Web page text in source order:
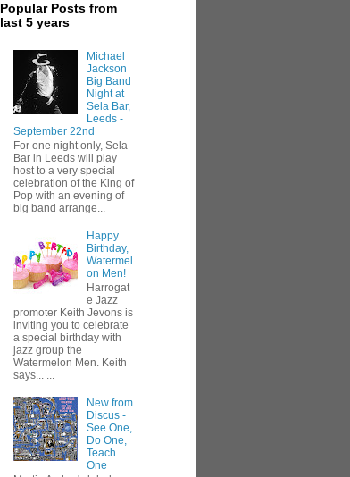
Popular Posts from
last 5 years
Michael
Jackson
Big Band
Night at
Sela Bar,
Leeds -
September 22nd
For one night only, Sela
Bar in Leeds will play
host to a very special
celebration of the King of
Pop with an evening of
big band arrange...
Happy
Birthday,
Watermel
on Men!
Harrogat
e Jazz
promoter Keith Jevons is
inviting you to celebrate
a special birthday with
jazz group the
Watermelon Men. Keith
says... ...
New from
Discus -
See One,
Do One,
Teach
One